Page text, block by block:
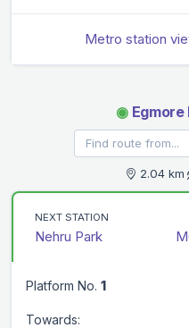
Metro station
◉
2.04 km
NEXT STATION
Nehru Park
Platform No. 1
Towards: